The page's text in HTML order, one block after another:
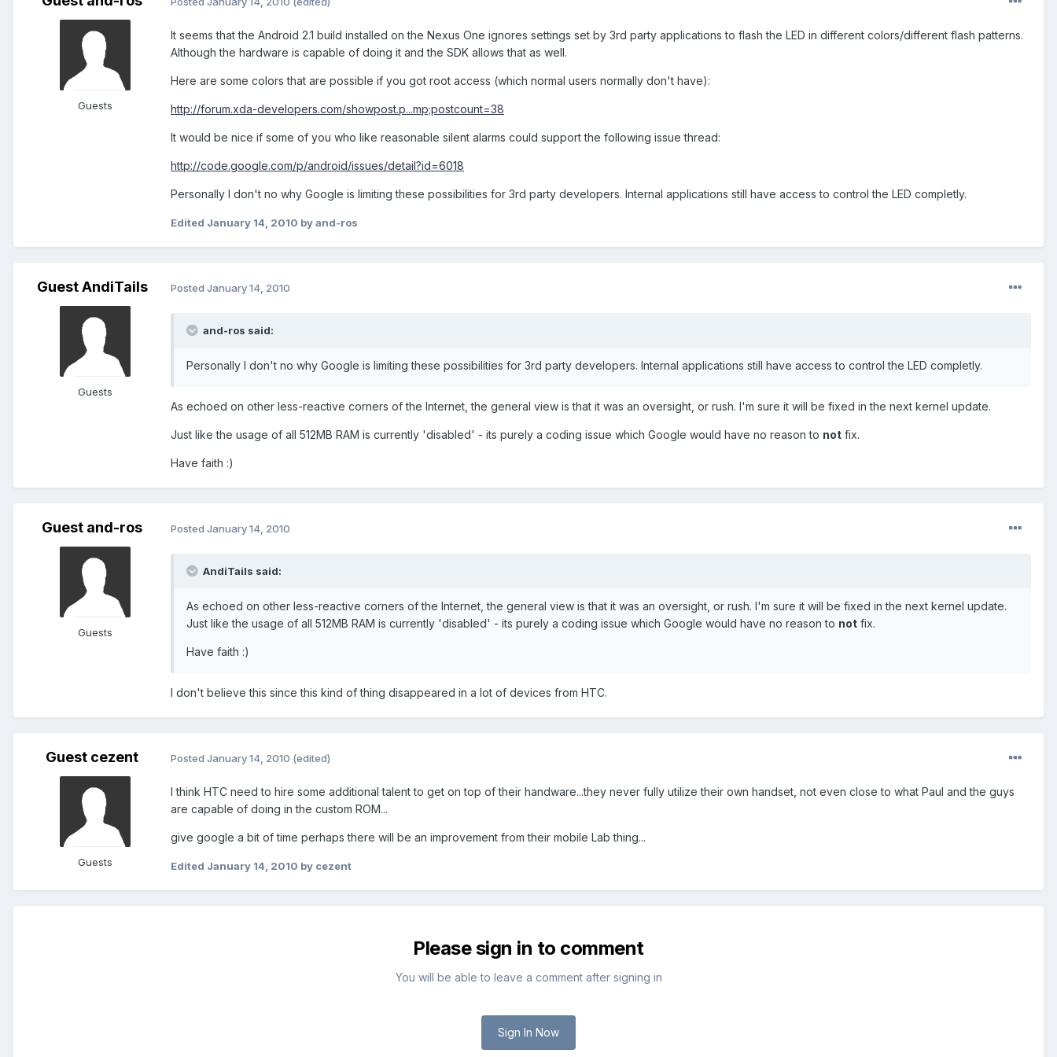
Guests
It seems that the Android 2.1 build installed on the Nexus One ignores settings set by 3rd party applications to flash the LED in different colors/different flash patterns.
Although the hardware is capable of doing it and the SDK allows that as well.
Here are some colors that are possible if you got root access (which normal users normally don't have):
http://forum.xda-developers.com/showpost.p...mp;postcount=38
It would be nice if some of you who like reasonable silent alarms could support the following issue thread:
http://code.google.com/p/android/issues/detail?id=6018
Personally I don't no why Google is limiting these possibilities for 3rd party developers. Internal applications still have access to control the LED completly.
Edited January 14, 2010 by and-ros
Guest AndiTails
Guests
Posted January 14, 2010
and-ros said:
Personally I don't no why Google is limiting these possibilities for 3rd party developers. Internal applications still have access to control the LED completly.
As echoed on other less-reactive corners of the Internet, the general view is that it was an oversight, or rush. I'm sure it will be fixed in the next kernel update.
Just like the usage of all 512MB RAM is currently 'disabled' - its purely a coding issue which Google would have no reason to not fix.
Have faith :)
Guest and-ros
Guests
Posted January 14, 2010
AndiTails said:
As echoed on other less-reactive corners of the Internet, the general view is that it was an oversight, or rush. I'm sure it will be fixed in the next kernel update.
Just like the usage of all 512MB RAM is currently 'disabled' - its purely a coding issue which Google would have no reason to not fix.
Have faith :)
I don't believe this since this kind of thing disappeared in a lot of devices from HTC.
Guest cezent
Guests
Posted January 14, 2010 (edited)
I think HTC need to hire some additional talent to get on top of their handware...they never fully utilize their own handset, not even close to what Paul and the guys
are capable of doing in the custom ROM...
give google a bit of time perhaps there will be an improvement from their mobile Lab thing...
Edited January 14, 2010 by cezent
Please sign in to comment
You will be able to leave a comment after signing in
Sign In Now